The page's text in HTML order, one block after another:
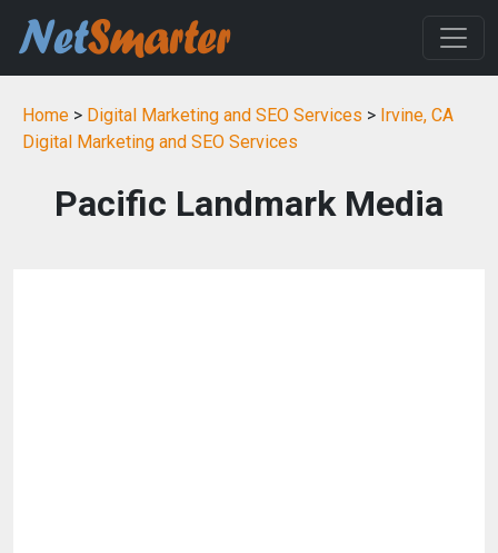
Home > Digital Marketing and SEO Services > Irvine, CA
Digital Marketing and SEO Services
Pacific Landmark Media